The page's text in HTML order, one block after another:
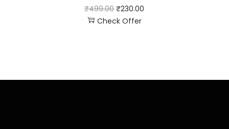
₹499.00 ₹230.00
Check Offer